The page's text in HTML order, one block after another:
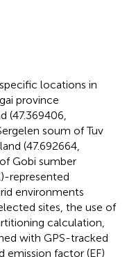
locations in
province
(47.369406,
soum of Tuv
(47.692664,
Gobi sumber
represented
environments
sites, the use of
calculation,
with GPS-tracked
factor (EF)